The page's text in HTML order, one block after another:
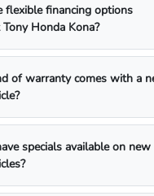
flexible financing options
Honda Kona?
of warranty comes with a
specials available on new